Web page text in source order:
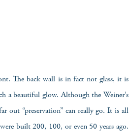
The back wall is in fact not glass, it is
a beautiful glow. Although the Weiner’s
out “preservation” can really go. It is all
built 200, 100, or even 50 years ago.